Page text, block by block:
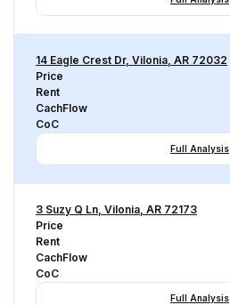
14 Eagle Crest Dr, Vilonia, AR 72032
Price
Rent
CachFlow
CoC
Full Analysis
3 Suzy Q Ln, Vilonia, AR 72173
Price
Rent
CachFlow
CoC
Full Analysis